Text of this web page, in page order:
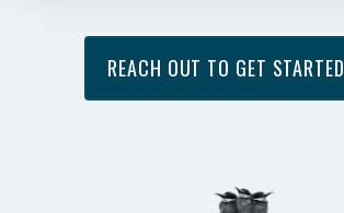
REACH OUT TO GET STARTED